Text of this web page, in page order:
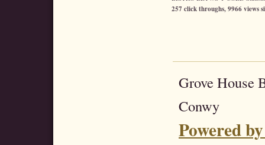
257 click throughs, 9966 views
Grove House
Conwy
Powered